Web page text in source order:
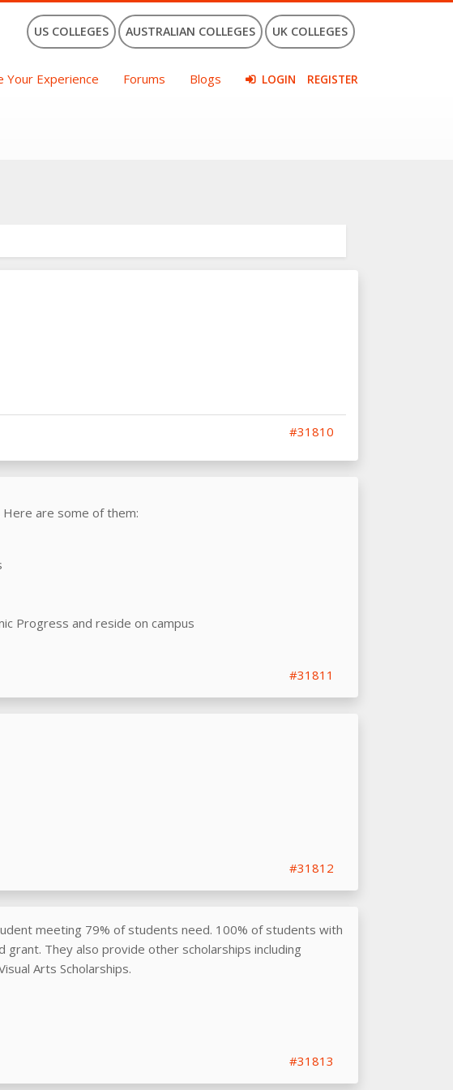
US COLLEGES AUSTRALIAN COLLEGES UK COLLEGES
Your Experience Forums Blogs LOGIN REGISTER
#31810
are some of them:
Progress and reside on campus
#31811
#31812
meeting 79% of students need. 100% of students with
They also provide other scholarships including
Arts Scholarships.
#31813